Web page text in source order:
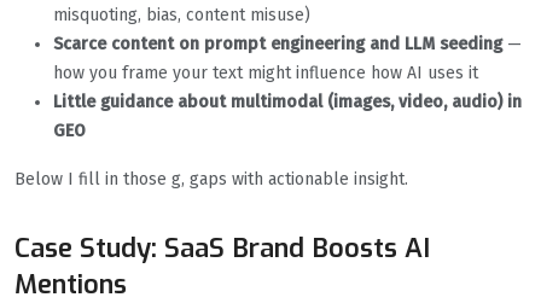
misquoting, bias, content misuse)
Scarce content on prompt engineering and LLM seeding—
how you frame your text might influence how AI uses it
Little guidance about multimodal (images, video, audio) in
GEO
Below I fill in those g, gaps with actionable insight.
Case Study: SaaS Brand Boosts AI
Mentions